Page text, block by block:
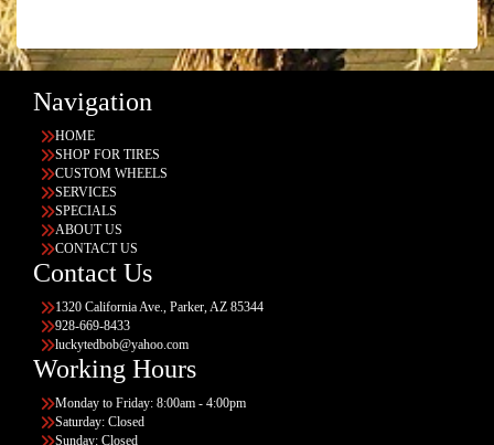
Navigation
HOME
SHOP FOR TIRES
CUSTOM WHEELS
SERVICES
SPECIALS
ABOUT US
CONTACT US
Contact Us
1320 California Ave., Parker, AZ 85344
928-669-8433
luckytedbob@yahoo.com
Working Hours
Monday to Friday: 8:00am - 4:00pm
Saturday: Closed
Sunday: Closed